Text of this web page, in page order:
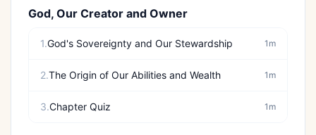
God, Our Creator and Owner
1.God's Sovereignty and Our Stewardship 1m
2.The Origin of Our Abilities and Wealth 1m
3.Chapter Quiz 1m